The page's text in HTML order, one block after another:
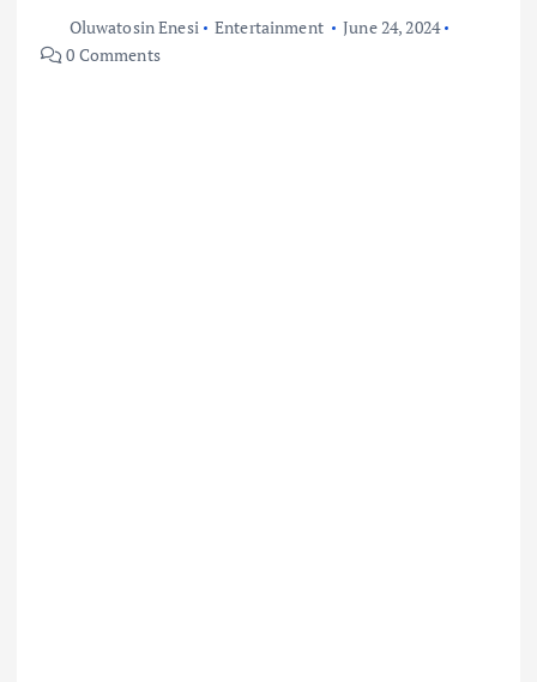
Oluwatosin Enesi Entertainment
June 24, 2024
0 Comments